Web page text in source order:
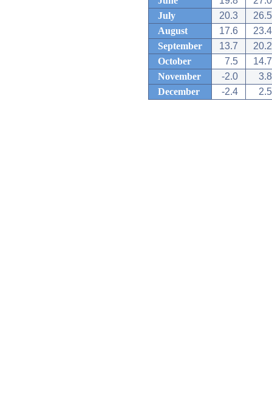
July
20.3
26.5
August
17.6
23.4
September
13.7
20.2
October
7.5
14.7
November
-2.0
3.8
December
-2.4 2.5